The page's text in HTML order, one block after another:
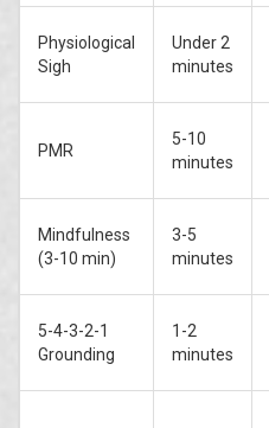
Physiological
Sigh
Under 2
minutes
PMR
5-10
minutes
Mindfulness
(3-10 min)
3-5
minutes
5-4-3-2-1
Grounding
1-2
minutes